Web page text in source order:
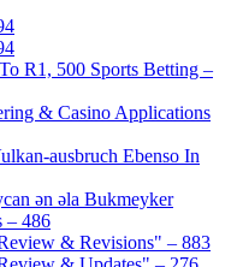
R1, 500 Sports Betting –
& Casino Applications
ausbruch Ebenso In
ən əla Bukmeyker
– 486
& Revisions" – 883